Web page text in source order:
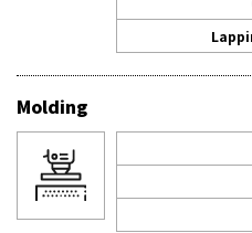
Molding